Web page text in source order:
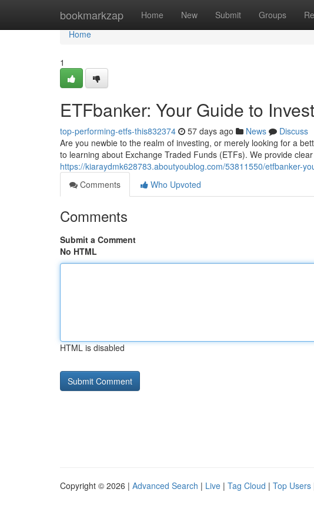
bookmarkzap Home New Submit Groups
Home
Home
1
ETFbanker: Your Guide to
top-performing-etfs-this832374 57 days ago News
Discuss
Are you newbie to the realm of investing, or merely looking for a
to learning about Exchange Traded Funds (ETFs). We provide
https://kiaraydmk628783.aboutyoublog.com/53811550/etfbanker-
Comments
Who Upvoted
Comments
Submit a Comment
No HTML
HTML is disabled
Copyright © 2026 | Advanced Search | Live | Tag Cloud | Top Users